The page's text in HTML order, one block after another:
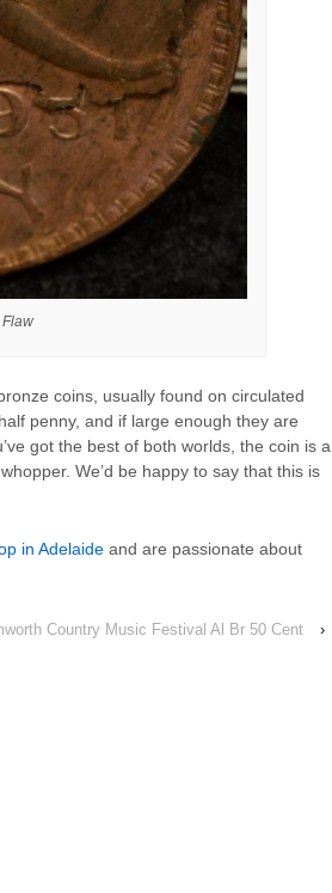
coins, usually found on circulated
penny, and if large enough they are
got the best of both worlds, the coin is a
We’d be happy to say that this is
in Adelaide and are passionate about
Country Music Festival Al Br 50 Cent ›